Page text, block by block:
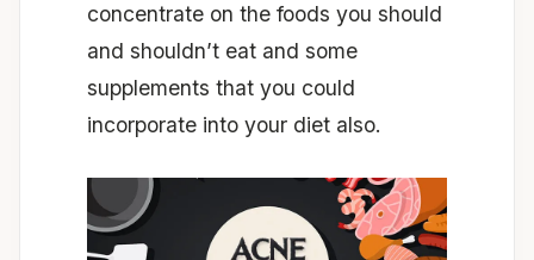
concentrate on the foods you should
and shouldn’t eat and some
supplements that you could
incorporate into your diet also.